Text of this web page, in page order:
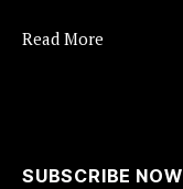
Read More
SUBSCRIBE NOW